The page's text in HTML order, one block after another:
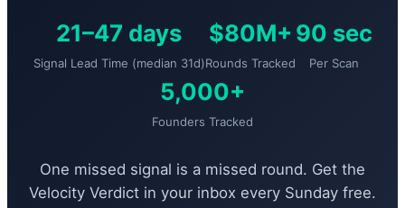
21–47 days
Signal Lead Time (median 31d)
$80M+
Rounds Tracked
90 sec
Per Scan
5,000+
Founders Tracked
One missed signal is a missed round. Get the
Velocity Verdict in your inbox every Sunday free.